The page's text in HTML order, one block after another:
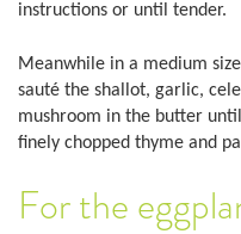
instructions or until tender.
Meanwhile in a medium
sauté the shallot, garlic,
mushroom in the butter
finely chopped thyme and
For the